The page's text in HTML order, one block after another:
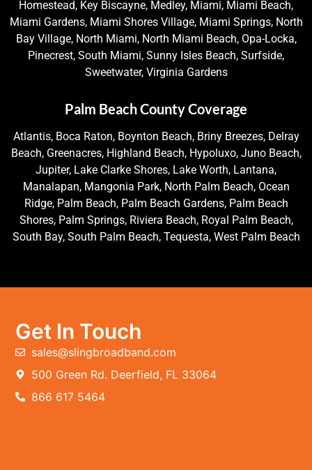
Homestead, Key Biscayne, Medley, Miami, Miami Beach,
Miami Gardens, Miami Shores Village, Miami Springs, North
Bay Village, North Miami, North Miami Beach, Opa-Locka,
Pinecrest, South Miami, Sunny Isles Beach, Surfside,
Sweetwater, Virginia Gardens
Palm Beach County Coverage
Atlantis, Boca Raton, Boynton Beach, Briny Breezes, Delray
Beach, Greenacres, Highland Beach, Hypoluxo, Juno Beach,
Jupiter, Lake Clarke Shores, Lake Worth, Lantana,
Manalapan, Mangonia Park, North Palm Beach, Ocean
Ridge, Palm Beach, Palm Beach Gardens, Palm Beach
Shores, Palm Springs, Riviera Beach, Royal Palm Beach,
South Bay, South Palm Beach, Tequesta, West Palm Beach
Get In Touch
sales@slingbroadband.com
500 Green Rd. Deerfield, FL 33064
866 617 5464